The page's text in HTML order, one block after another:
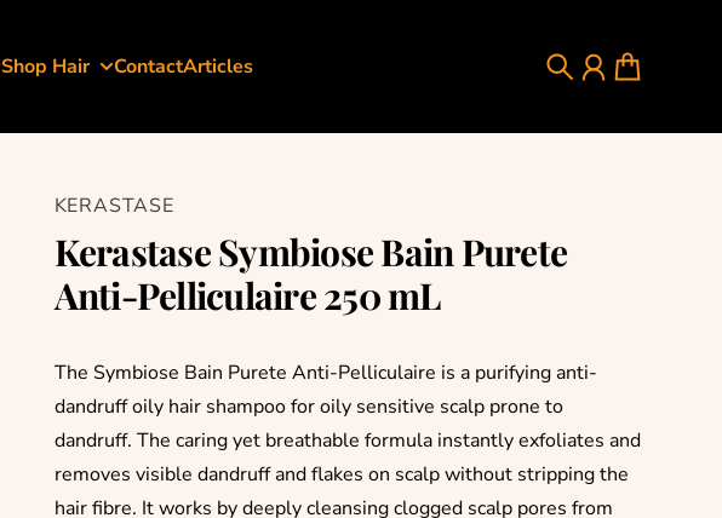
Shop Hair ContactArticles SearchAccount
Cart
KERASTASE
Kerastase Symbiose Bain Purete
Anti-Pelliculaire 250 mL
The Symbiose Bain Purete Anti-Pelliculaire is a purifying anti-
dandruff oily hair shampoo for oily sensitive scalp prone to
dandruff. The caring yet breathable formula instantly exfoliates and
removes visible dandruff and flakes on scalp without stripping the
hair fibre. It works by deeply cleansing clogged scalp pores from